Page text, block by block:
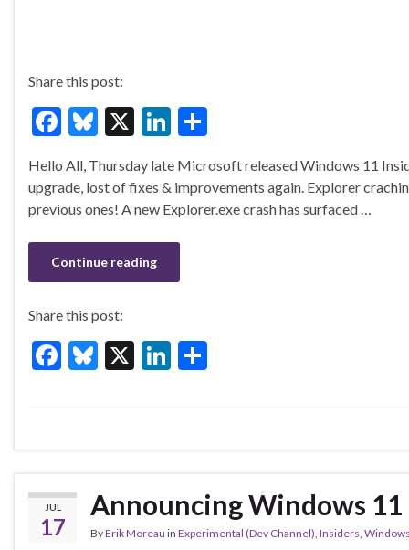
Share this post:
F
e
b
o
o
Bl
es
ky
X
Li
ke
dI
n
ar
e
Hello All, Thursday late Microsoft released Windows 11
upgrade, lost of fixes & improvements again. Explorer
previous ones! A new Explorer.exe crash has surfaced …
Continue reading
Share this post:
F
b
o
o
k
Bl
ky
X
Li
dI
n
e
JUL
17
Announcing Windows
ByErik Moreau in Experimental (Dev Channel), Insiders,